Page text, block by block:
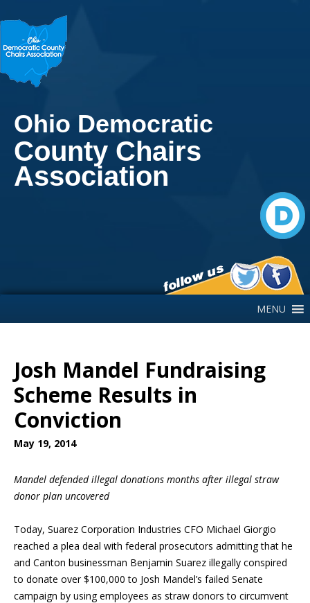
Ohio Democratic
County Chairs
Association
MENU
Josh Mandel Fundraising
Scheme Results in
Conviction
May 19, 2014
Mandel defended illegal donations months after illegal straw
donor plan uncovered
Today, Suarez Corporation Industries CFO Michael Giorgio
reached a plea deal with federal prosecutors admitting that he
and Canton businessman Benjamin Suarez illegally conspired
to donate over $100,000 to Josh Mandel’s failed Senate
campaign by using employees as straw donors to circumvent